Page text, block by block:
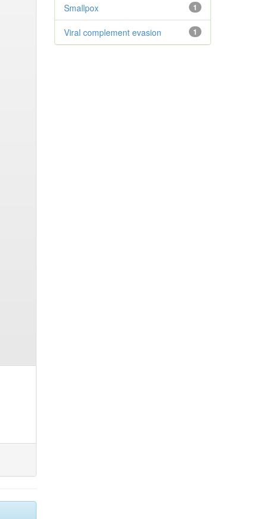
1
Smallpox
1
Viral complement evasion